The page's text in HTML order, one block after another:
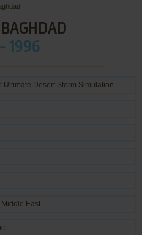
BAGHDAD
1996
Ultimate Desert Storm Simulation
Middle East